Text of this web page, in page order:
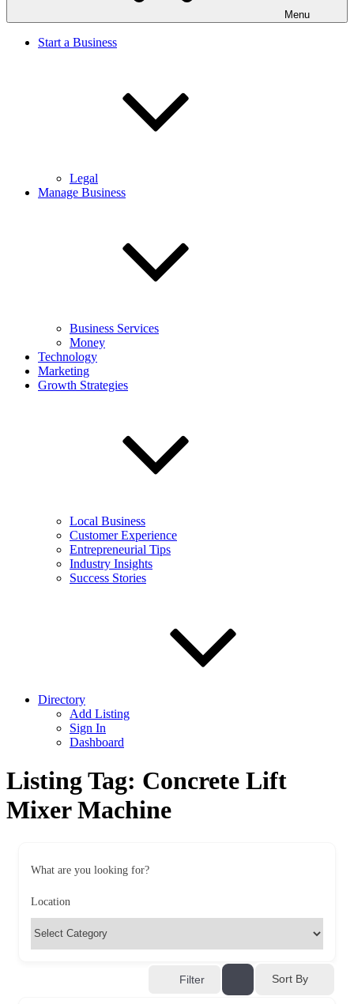
Menu
Start a Business
Legal
Manage Business
Business Services
Money
Technology
Marketing
Growth Strategies
Local Business
Customer Experience
Entrepreneurial Tips
Industry Insights
Success Stories
Directory
Add Listing
Sign In
Dashboard
Listing Tag: Concrete Lift
Mixer Machine
What are you looking for?
Location
Filter Sort By